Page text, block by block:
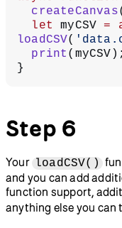
  createCanvas
  let
myCSV =
loadCSV(
  print
(myCSV);
}
Step 6
Your loadCSV()
and you can add
function support,
anything else you can